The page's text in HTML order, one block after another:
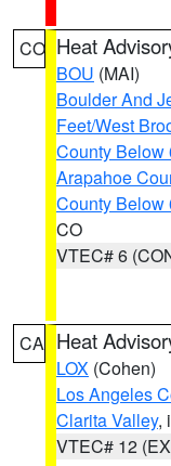
CO Heat
BOU (MAI)
Boulder And
Feet/West
County Below
Arapahoe
County Below
CO
VTEC# 6
CA Heat
LOX (Cohen)
Los Angeles
Clarita Valley,
VTEC# 12